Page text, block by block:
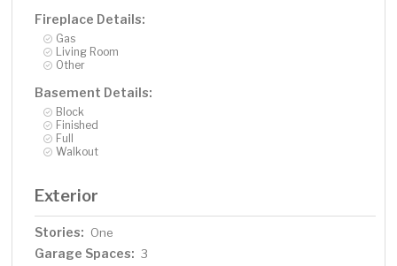
Fireplace Details:
Gas
Living Room
Other
Basement Details:
Block
Finished
Full
Walkout
Exterior
Stories: One
Garage Spaces: 3